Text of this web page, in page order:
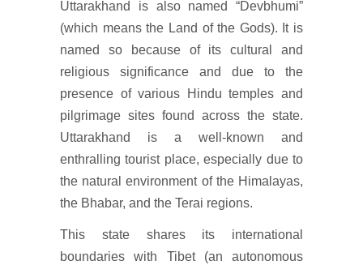
Uttarakhand is also named “Devbhumi”
(which means the Land of the Gods). It is
named so because of its cultural and
religious significance and due to the
presence of various Hindu temples and
pilgrimage sites found across the state.
Uttarakhand is a well-known and
enthralling tourist place, especially due to
the natural environment of the Himalayas,
the Bhabar, and the Terai regions.
This state shares its international
boundaries with Tibet (an autonomous